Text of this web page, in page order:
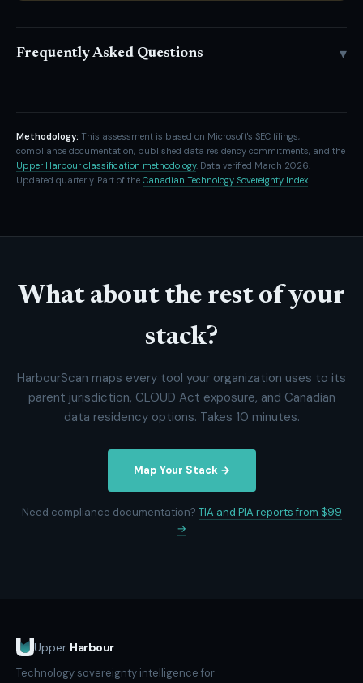
Frequently Asked Questions ▾
Methodology: This assessment is based on Microsoft's SEC filings,
compliance documentation, published data residency commitments, and the
Upper Harbour classification methodology. Data verified March 2026.
Updated quarterly. Part of the Canadian Technology Sovereignty Index.
What about the rest of your
stack?
HarbourScan maps every tool your organization uses to its
parent jurisdiction, CLOUD Act exposure, and Canadian
data residency options. Takes 10 minutes.
Map Your Stack →
Need compliance documentation? TIA and PIA reports from $99
→
Upper Harbour
Technology sovereignty intelligence for